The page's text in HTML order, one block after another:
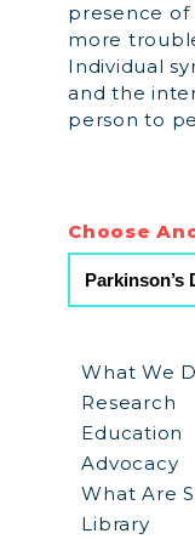
presence
more
Individual
and the
person to
Choose
What We
Research
Education
Advocacy
What Are
Library